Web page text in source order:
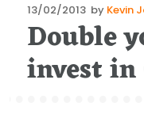
Posted
on
13/02/2013 by Kevin
Double
invest in